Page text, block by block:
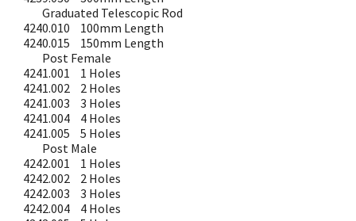
Graduated Telescopic Rod
4240.010
100mm Length
4240.015
150mm Length
Post Female
4241.001
1 Holes
4241.002
2 Holes
4241.003
3 Holes
4241.004
4 Holes
4241.005
5 Holes
Post Male
4242.001
1 Holes
4242.002
2 Holes
4242.003
3 Holes
4242.004
4 Holes